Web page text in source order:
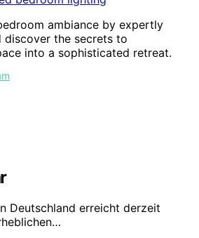
ambiance by expertly
discover the secrets to
into a sophisticated retreat.
Deutschland erreicht derzeit